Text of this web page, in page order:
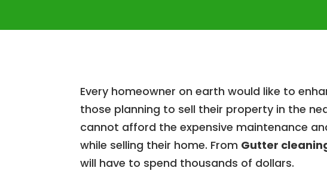
Every homeowner on earth would like to
those planning to sell their property in the
cannot afford the expensive maintenance
while selling their home. From Gutter
will have to spend thousands of dollars.